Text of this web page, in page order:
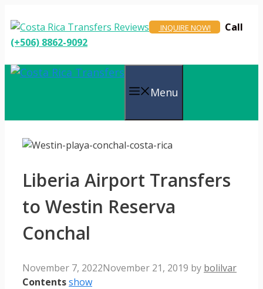
to
content
INQUIRE NOW!
Call
(+506) 8862-9092
Menu
Liberia Airport Transfers
to Westin Reserva
Conchal
November 7, 2022November 21, 2019 by bolilvar
Contentsshow